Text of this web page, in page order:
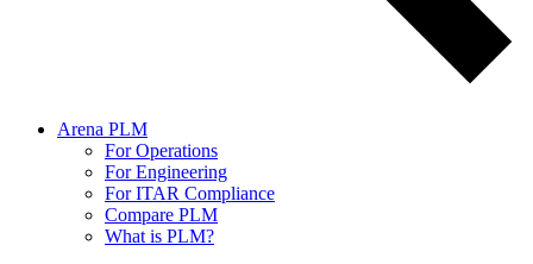
Arena PLM
For Operations
For Engineering
For ITAR Compliance
Compare PLM
What is PLM?